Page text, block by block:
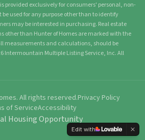
provided exclusively for consumers' personal, non-
used for any purpose other than to identify
may be interested in purchasing. Real estate
other than Hunter of Homes are marked with the
measurements and calculations, should be
Intermountain Multiple Listing Service, Inc. All
All rights reserved.Privacy Policy
of ServiceAccessibility
Edit with